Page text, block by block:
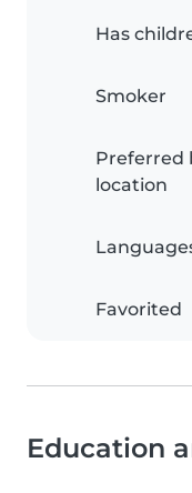
Has
Smoker
Preferred
location
Favorited
Education